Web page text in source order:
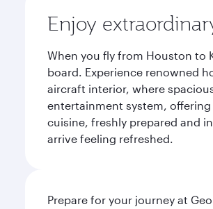
Enjoy
When you fly from Houston to
board. Experience renowned
aircraft interior, where
entertainment system,
cuisine, freshly prepared and
arrive feeling refreshed.
Prepare for your journey at